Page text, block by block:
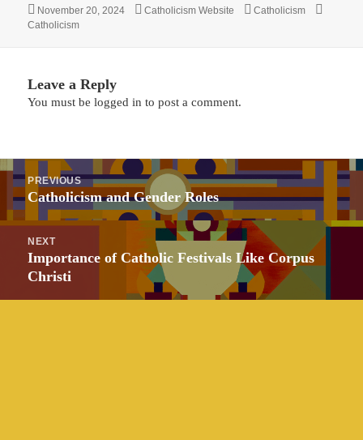
Posted
on
November 20, 2024 Author
Catholicism Website Categories
Catholicism
Catholicism
Leave a Reply
You must belogged in to post a comment.
navigation
PREVIOUS
Previous
post:
Catholicism and Gender Roles
NEXT
Next
post:
Importance of Catholic Festivals Like Corpus
Christi